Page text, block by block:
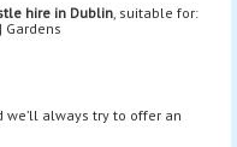
hire in Dublin , suitable for:
we’ll always try to offer an